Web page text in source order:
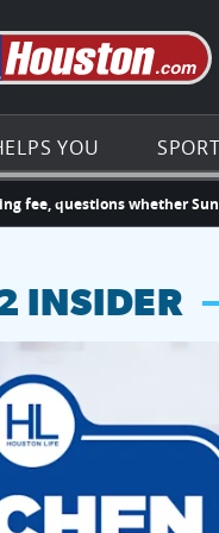
Go to
YOU
whether Sunterra
INSIDER
gift card.